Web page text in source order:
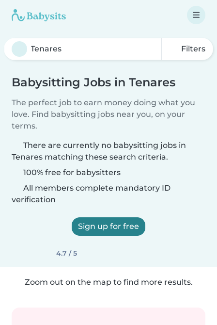
Filters
Babysitting Jobs in Tenares
The perfect job to earn money doing what you
love. Find babysitting jobs near you, on your
terms.
There are currently no babysitting jobs in
Tenares matching these search criteria.
100% free for babysitters
All members complete mandatory ID
verification
Sign up for free
4.7 / 5
Zoom out on the map to find more results.